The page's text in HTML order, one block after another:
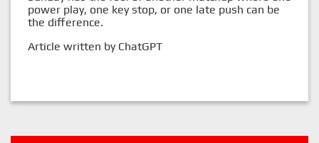
power play, one key stop, or one late push can be
the difference.
Article written by ChatGPT